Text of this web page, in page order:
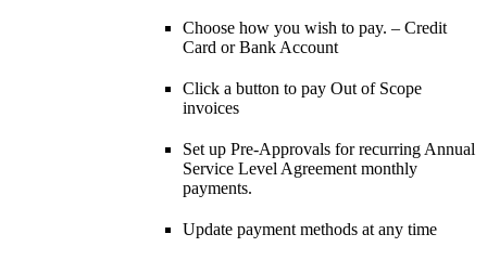
Choose how you wish to pay. – Credit
Card or Bank Account
Click a button to pay Out of Scope
invoices
Set up Pre-Approvals for recurring Annual
Service Level Agreement monthly
payments.
Update payment methods at any time